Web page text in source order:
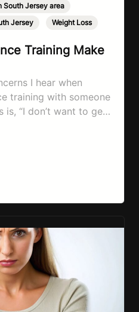
South Jersey area
Jersey Weight Loss
Training Make
I hear when
training with someone
“I don’t want to get
Between social
years of conflicting
to look a certain
why…